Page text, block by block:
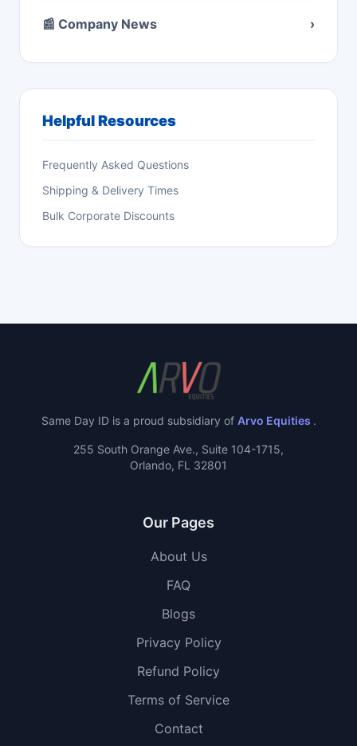
📰 Company News ›
Helpful Resources
Frequently Asked Questions
Shipping & Delivery Times
Bulk Corporate Discounts
Same Day ID is a proud subsidiary of Arvo Equities .
255 South Orange Ave., Suite 104-1715,
Orlando, FL 32801
Our Pages
About Us
FAQ
Blogs
Privacy Policy
Refund Policy
Terms of Service
Contact